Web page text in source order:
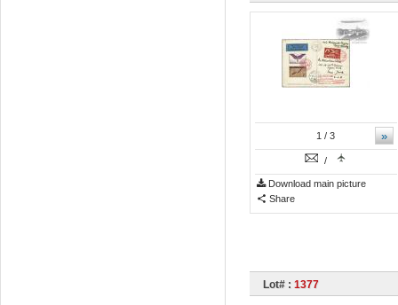
»
1 / 3
/
Download main picture
Share
Lot# : 1377